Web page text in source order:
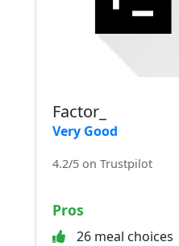
Factor_
Very Good
4.2/5 on Trustpilot
Pros
26 meal choices